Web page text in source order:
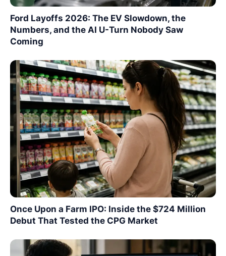
Ford Layoffs 2026: The EV Slowdown, the
Numbers, and the AI U-Turn Nobody Saw
Coming
Once Upon a Farm IPO: Inside the $724 Million
Debut That Tested the CPG Market